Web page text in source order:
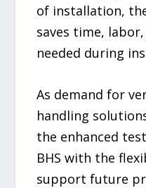
of installation,
saves time,
needed during
As demand for
handling
the enhanced
BHS with the
support future